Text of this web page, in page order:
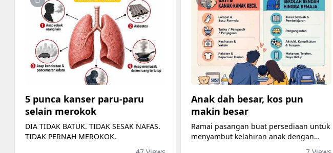
5 punca kanser paru-paru
selain merokok
DIA TIDAK BATUK. TIDAK SESAK NAFAS.
TIDAK PERNAH MEROKOK.
Anak dah besar, kos pun
makin besar
Ramai pasangan buat persediaan untuk
menyambut kelahiran anak dengan
membeli katil bayi, stroller, pakaian kecil